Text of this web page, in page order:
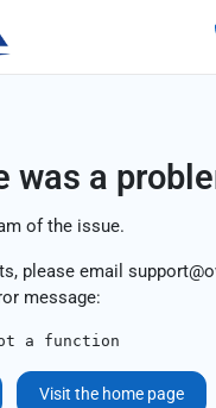
was a
of the issue.
please email
message:
a function
Visit the home page